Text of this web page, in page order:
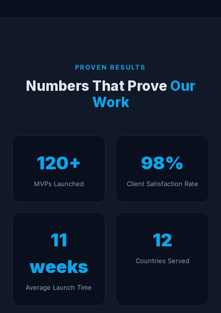
PROVEN RESULTS
Numbers That Prove Our
Work
120+
MVPs Launched
98%
Client Satisfaction Rate
11
weeks
Average Launch Time
12
Countries Served